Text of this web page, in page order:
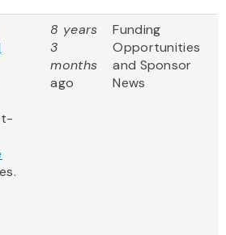
8 years
3
months
ago
Funding
Opportunities
and Sponsor
News